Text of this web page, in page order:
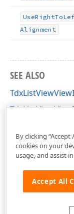
UseRightTo
Alignment
SEE ALSO
By clicking
cookies on your
usage, and assist
Accept All